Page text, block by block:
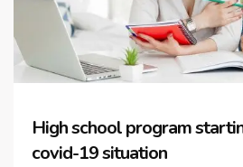
High school program
covid-19 situation